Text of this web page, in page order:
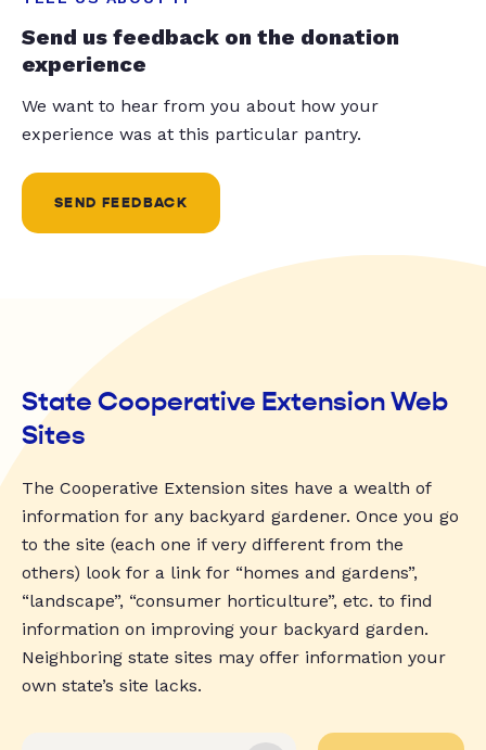
Send us feedback on the donation
experience
We want to hear from you about how your
experience was at this particular pantry.
SEND FEEDBACK
State Cooperative Extension Web
Sites
The Cooperative Extension sites have a wealth of
information for any backyard gardener. Once you go
to the site (each one if very different from the
others) look for a link for “homes and gardens”,
“landscape”, “consumer horticulture”, etc. to find
information on improving your backyard garden.
Neighboring state sites may offer information your
own state’s site lacks.